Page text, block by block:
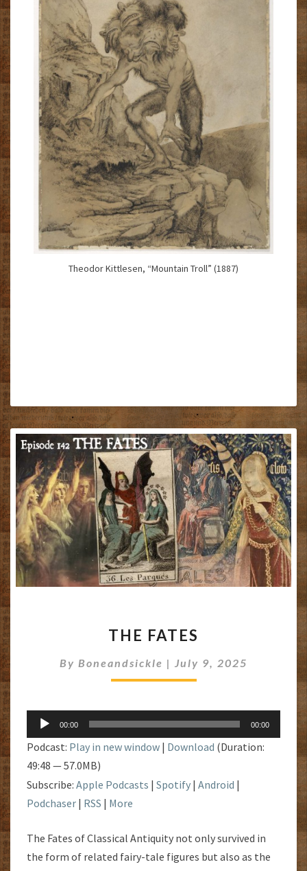
Theodor Kittlesen, “Mountain Troll” (1887)
FATES
THE FATES
By Boneandsickle | July 9, 2025
Audio
Player
00:00 00:00
Podcast: Play in new window | Download (Duration:
49:48 — 57.0MB)
Subscribe: Apple Podcasts | Spotify | Android |
Podchaser | RSS | More
The Fates of Classical Antiquity not only survived in
the form of related fairy-tale figures but also as the